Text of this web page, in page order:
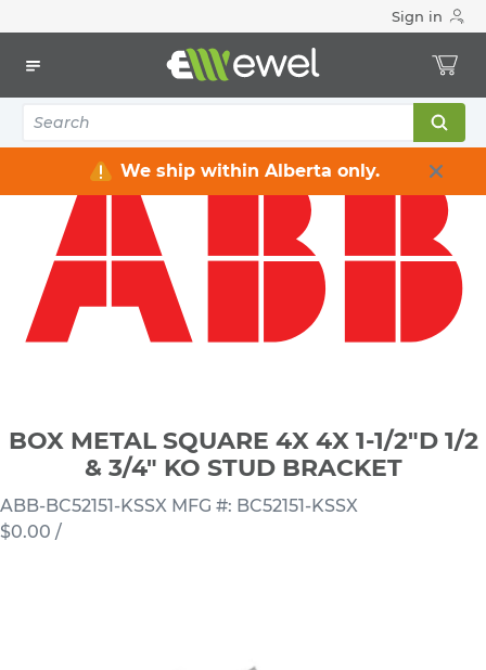
Sign in
We ship within Alberta only.
Indoor Rated Electrical Boxes
BOX METAL SQUARE 4X 4X 1-1/2"D 1/2 & 3/4" KO STUD
BOX METAL SQUARE 4X 4X 1-1/2"D 1/2
& 3/4" KO STUD BRACKET
ABB-BC52151-KSSX MFG #: BC52151-KSSX
$0.00 /